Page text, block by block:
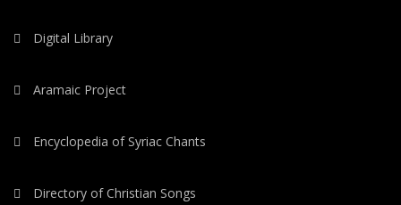
Digital Library
Aramaic Project
Encyclopedia of Syriac Chants
Directory of Christian Songs